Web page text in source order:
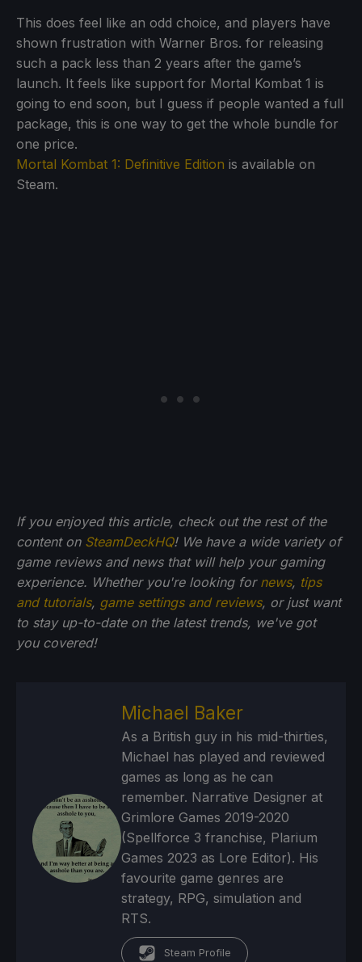
This does feel like an odd choice, and players have
shown frustration with Warner Bros. for releasing
such a pack less than 2 years after the game’s
launch. It feels like support for Mortal Kombat 1 is
going to end soon, but I guess if people wanted a full
package, this is one way to get the whole bundle for
one price.
Mortal Kombat 1: Definitive Edition is available on
Steam.
If you enjoyed this article, check out the rest of the
content on SteamDeckHQ! We have a wide variety of
game reviews and news that will help your gaming
experience. Whether you're looking for news, tips
and tutorials, game settings and reviews, or just want
to stay up-to-date on the latest trends, we've got
you covered!
Michael Baker
As a British guy in his mid-thirties,
Michael has played and reviewed
games as long as he can
remember. Narrative Designer at
Grimlore Games 2019-2020
(Spellforce 3 franchise, Plarium
Games 2023 as Lore Editor). His
favourite game genres are
strategy, RPG, simulation and
RTS.
Steam Profile